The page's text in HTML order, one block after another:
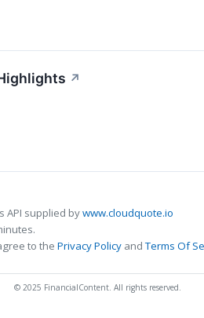
↗
API supplied bywww.cloudquote.io
to the Privacy Policy andTerms Of
© 2025 FinancialContent. All rights reserved.